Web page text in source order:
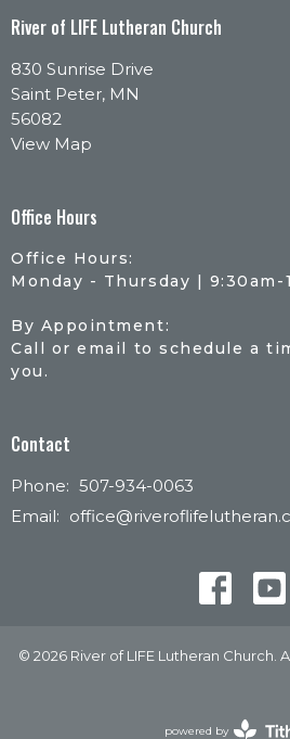
River of LIFE Lutheran Church
830 Sunrise Drive
Saint Peter, MN
56082
View Map
Office Hours
Office Hours:
Monday - Thursday | 9:30am-
By Appointment:
Call or email to schedule a
you.
Contact
Phone: 507-934-0063
Email:
© 2026 River of LIFE Lutheran Church.
powered by